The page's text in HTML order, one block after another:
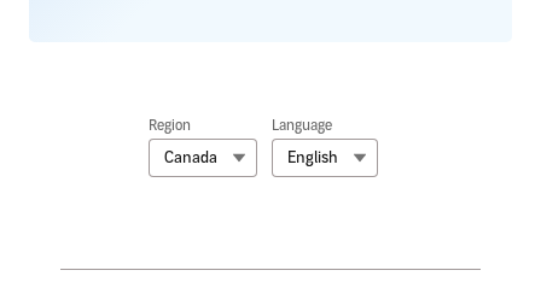
Region
Canada
Language
English